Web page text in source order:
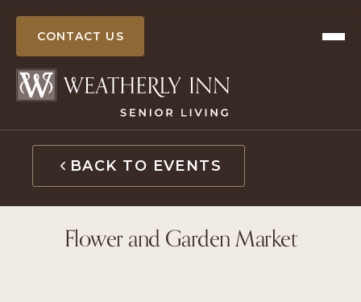
CONTACT US
BACK TO EVENTS
Flower and Garden Market